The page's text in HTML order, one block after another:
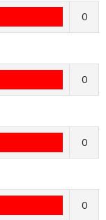
0
0
0
0